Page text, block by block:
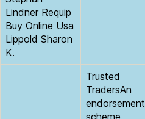
Lindner Requip
Buy Online Usa
Lippold Sharon
K.
Trusted
TradersAn
endorsement
scheme